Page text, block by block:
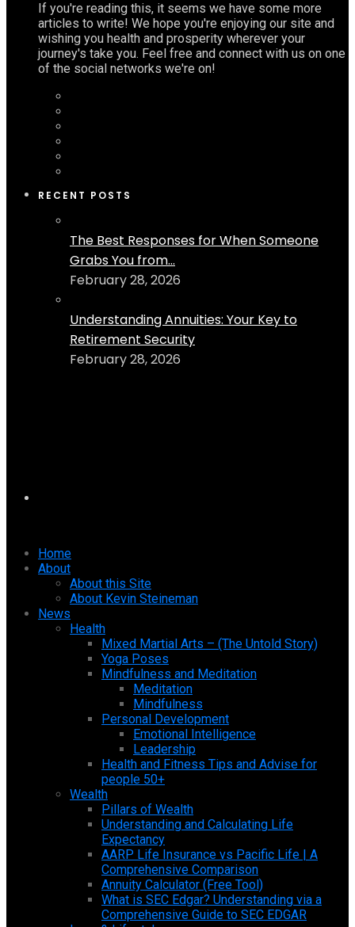
If you're reading this, it seems we have some more
articles to write! We hope you're enjoying our site and
wishing you health and prosperity wherever your
journey's take you. Feel free and connect with us on one
of the social networks we're on!
RECENT POSTS
The Best Responses for When Someone
Grabs You from...
February 28, 2026
Understanding Annuities: Your Key to
Retirement Security
February 28, 2026
Home
About
About this Site
About Kevin Steineman
News
Health
Mixed Martial Arts – (The Untold Story)
Yoga Poses
Mindfulness and Meditation
Meditation
Mindfulness
Personal Development
Emotional Intelligence
Leadership
Health and Fitness Tips and Advise for
people 50+
Wealth
Pillars of Wealth
Understanding and Calculating Life
Expectancy
AARP Life Insurance vs Pacific Life | A
Comprehensive Comparison
Annuity Calculator (Free Tool)
What is SEC Edgar? Understanding via a
Comprehensive Guide to SEC EDGAR